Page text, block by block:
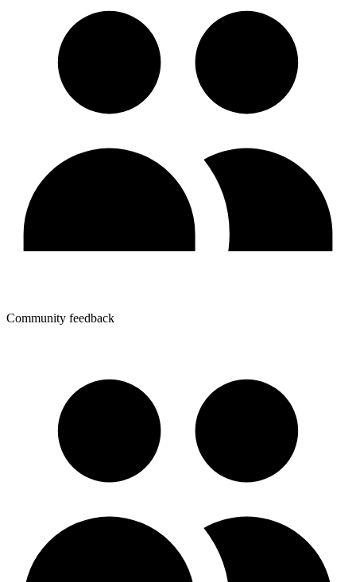
Community feedback